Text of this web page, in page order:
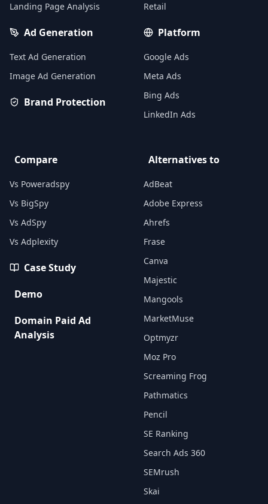
Landing Page Analysis
Ad Generation
Text Ad Generation
Image Ad Generation
Brand Protection
Retail
Platform
Google Ads
Meta Ads
Bing Ads
LinkedIn Ads
Compare
Vs Poweradspy
Vs BigSpy
Vs AdSpy
Vs Adplexity
Case Study
Demo
Domain Paid Ad
Analysis
Alternatives to
AdBeat
Adobe Express
Ahrefs
Frase
Canva
Majestic
Mangools
MarketMuse
Optmyzr
Moz Pro
Screaming Frog
Pathmatics
Pencil
SE Ranking
Search Ads 360
SEMrush
Skai